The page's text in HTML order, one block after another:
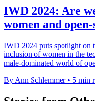
IWD 2024: Are
women and open-
IWD 2024 puts spotlight on
inclusion of women in the
male-dominated world of
By Ann Schlemmer • 5 min